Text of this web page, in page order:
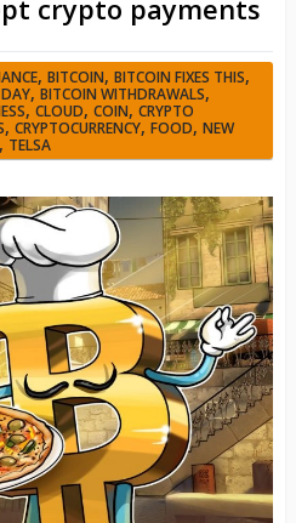
crypto payments
, BITCOIN, BITCOIN FIXES THIS,
,BITCOIN WITHDRAWALS,
,CLOUD, COIN, CRYPTO
, CRYPTOCURRENCY, FOOD, NEW
TELSA